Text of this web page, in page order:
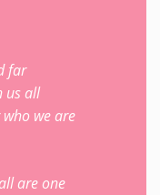
far
us all
we are
are one